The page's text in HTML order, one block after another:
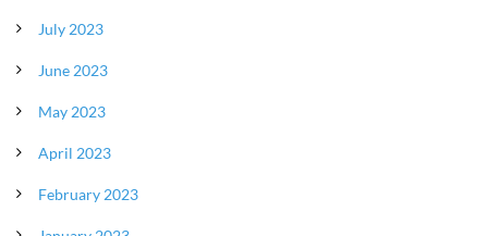
July 2023
June 2023
May 2023
April 2023
February 2023